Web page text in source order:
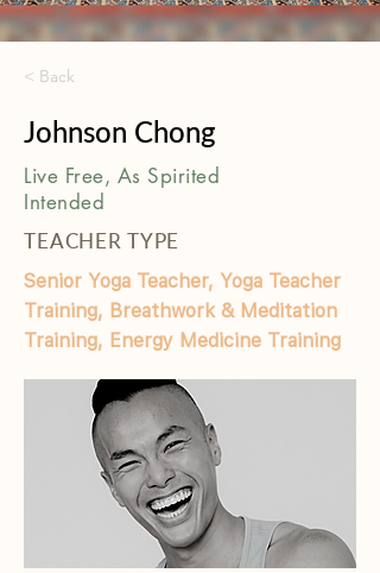
< Back
Johnson Chong
Live Free, As Spirited
Intended
TEACHER TYPE
Senior Yoga Teacher, Yoga Teacher
Training, Breathwork & Meditation
Training, Energy Medicine Training